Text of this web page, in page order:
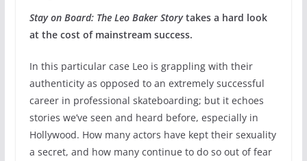
Stay on Board: The Leo Baker Storytakes a hard look
at the cost of mainstream success.
In this particular case Leo is grappling with their
authenticity as opposed to an extremely successful
career in professional skateboarding; but it echoes
stories we’ve seen and heard before, especially in
Hollywood. How many actors have kept their sexuality
a secret, and how many continue to do so out of fear